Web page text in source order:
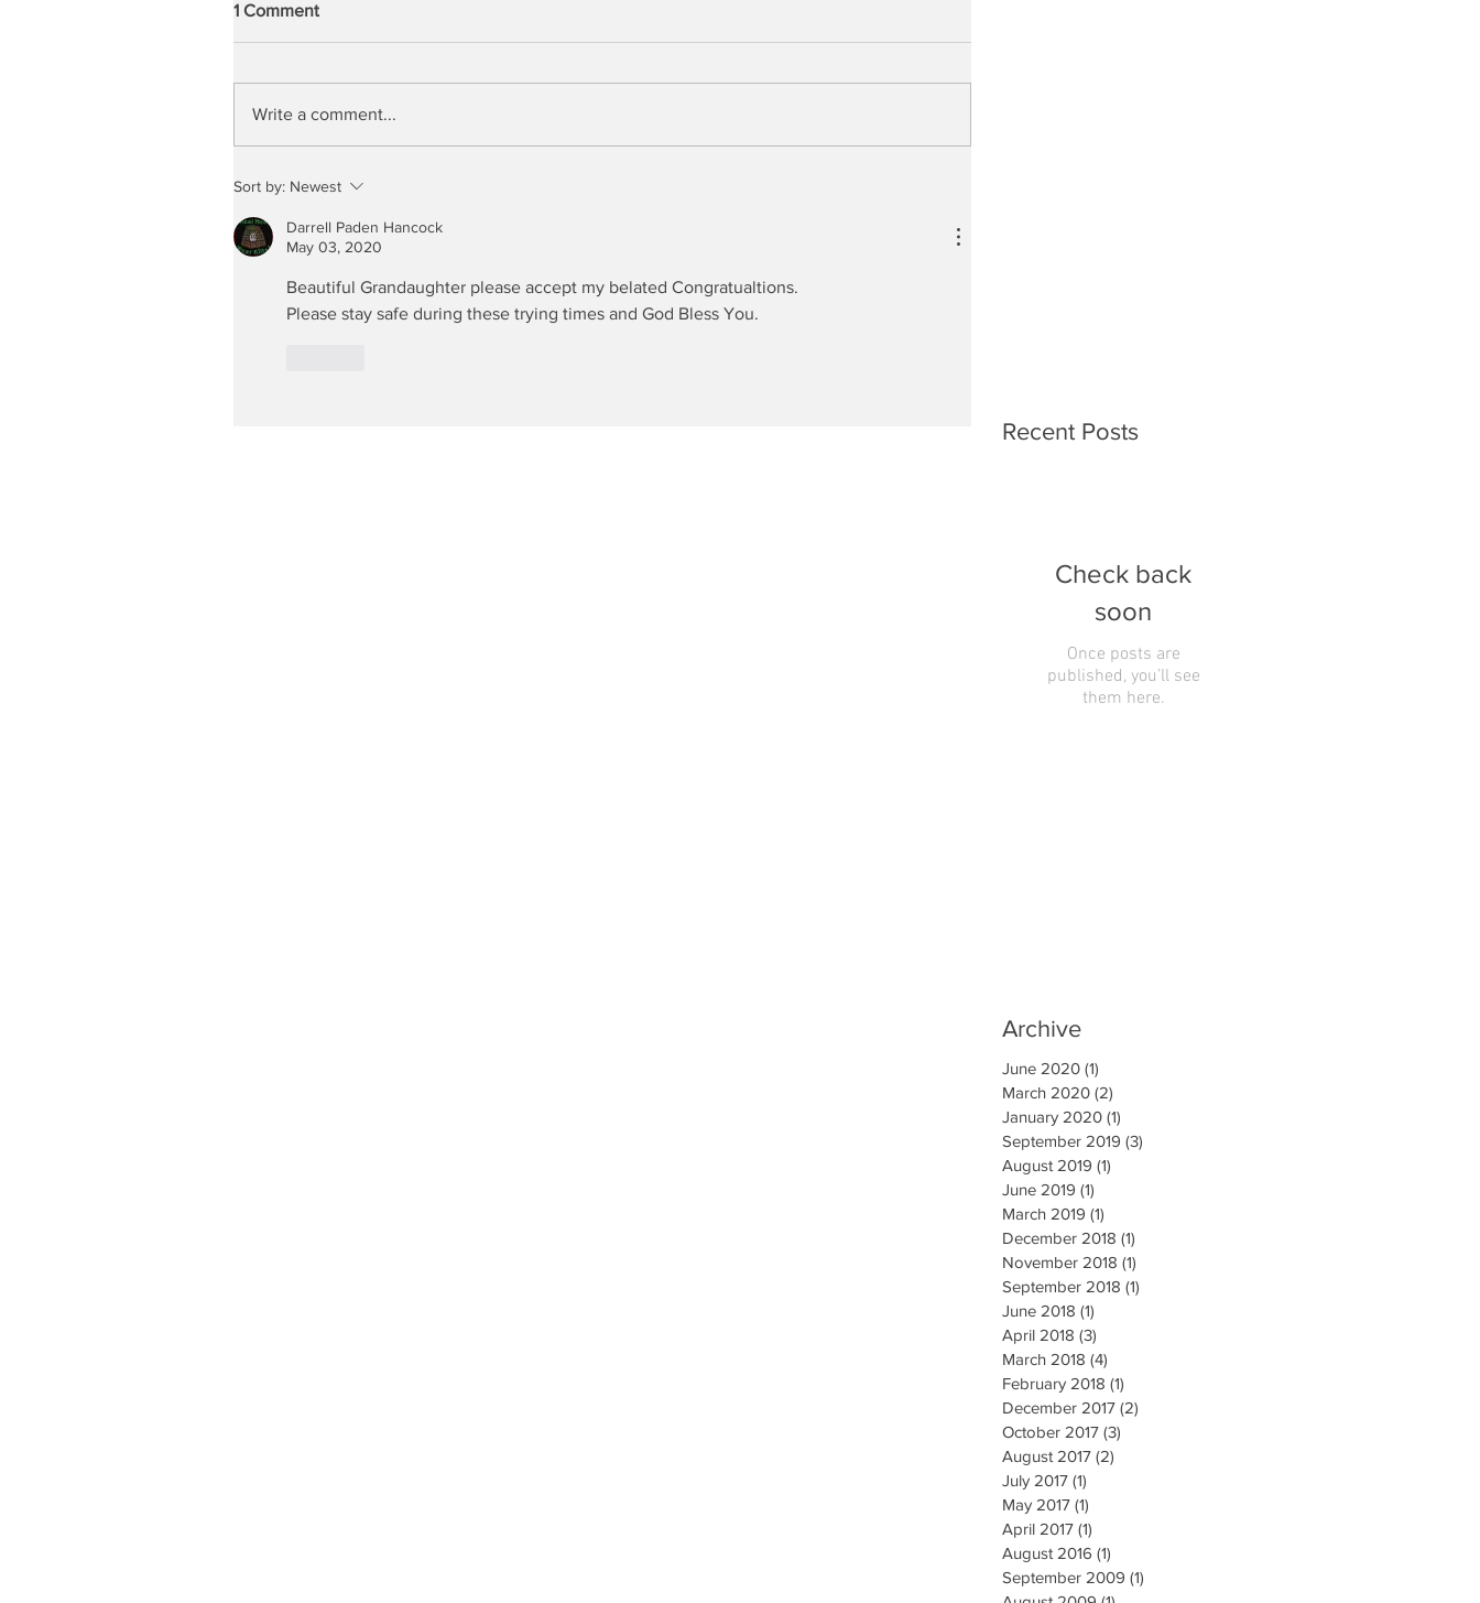
1 Comment
Write a comment...
Sort by: Newest
Darrell Paden Hancock
May 03, 2020
Beautiful Grandaughter please accept my belated Congratualtions.
Please stay safe during these trying times and God Bless You.
Recent Posts
Check back
soon
Once posts are
published, you’ll see
them here.
Archive
June 2020 (1)
March 2020 (2)
January 2020 (1)
September 2019 (3)
August 2019 (1)
June 2019 (1)
March 2019 (1)
December 2018 (1)
November 2018 (1)
September 2018 (1)
June 2018 (1)
April 2018 (3)
March 2018 (4)
February 2018 (1)
December 2017 (2)
October 2017 (3)
August 2017 (2)
July 2017 (1)
May 2017 (1)
April 2017 (1)
August 2016 (1)
September 2009 (1)